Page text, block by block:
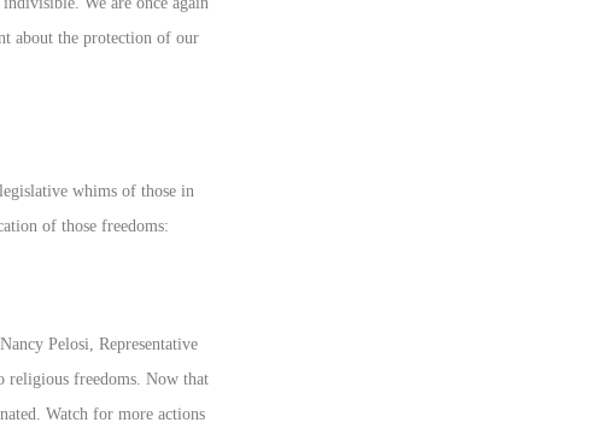
about the protection of our
whims of those in
of those freedoms:
Pelosi, Representative
religious freedoms. Now that
Watch for more actions